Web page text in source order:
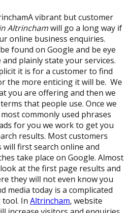
A vibrant but customer
Altrinchamwill go a long way if
online business enquiries.
found on Google and be eye
plainly state your services.
it is for a customer to find
the more enticing it will be. We
you are offering and then we
that people use. Once we
commonly used phrases
for you we work to get you
results. Most customers
will first search online and
take place on Google. Almost
at the first page results and
they will not even know you
media today is a complicated
tool. In Altrincham, website